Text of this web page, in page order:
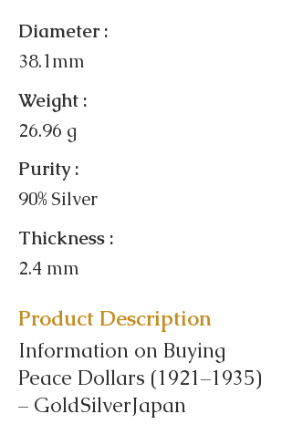
Diameter :
38.1mm
Weight :
26.96 g
Purity :
90% Silver
Thickness :
2.4 mm
Product Description
Information on Buying
Peace Dollars (1921–1935)
– GoldSilverJapan